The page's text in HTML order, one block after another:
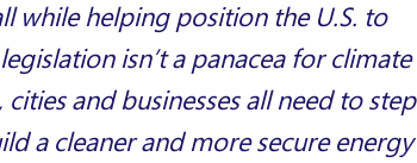
while helping position the U.S. to
isn’t a panacea for climate
and businesses all need to step
a cleaner and more secure energy